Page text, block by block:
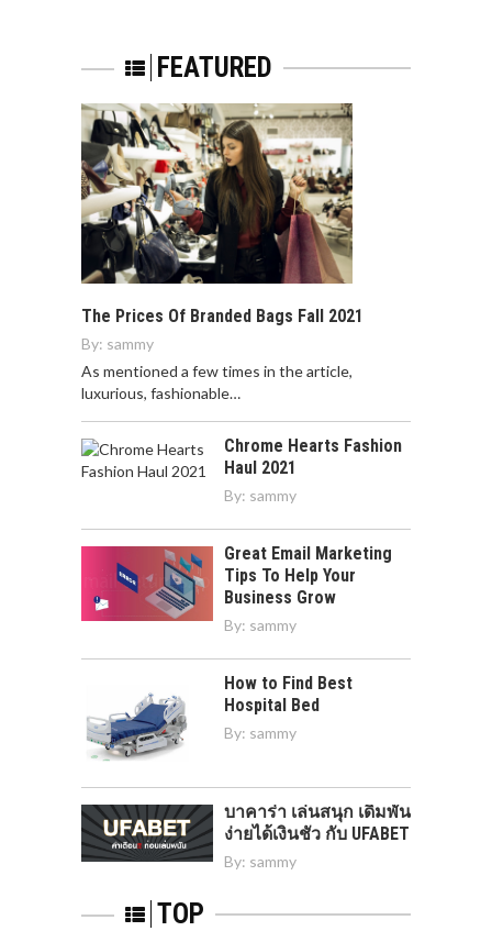
FEATURED
The Prices Of Branded Bags Fall 2021
By: sammy
As mentioned a few times in the article,
luxurious, fashionable…
Chrome Hearts Fashion
Haul 2021
By: sammy
Great Email Marketing
Tips To Help Your
Business Grow
By: sammy
How to Find Best
Hospital Bed
By: sammy
บาคาร่า เล่นสนุก เดิมพัน
ง่ายได้เงินชัว กับ UFABET
By: sammy
TOP